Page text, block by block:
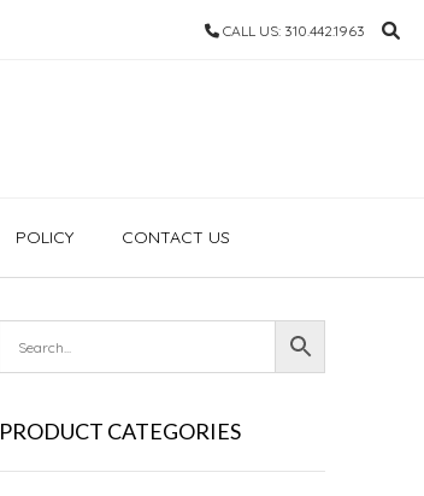
CALL US: 310.442.1963
POLICY CONTACT US
PRODUCT CATEGORIES